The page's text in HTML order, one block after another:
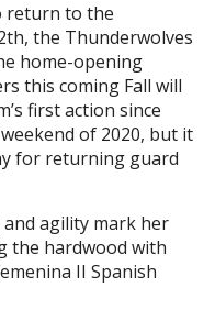
return to the
th, the Thunderwolves
home-opening
this coming Fall will
first action since
of 2020, but it
for returning guard
agility mark her
the hardwood with
II Spanish